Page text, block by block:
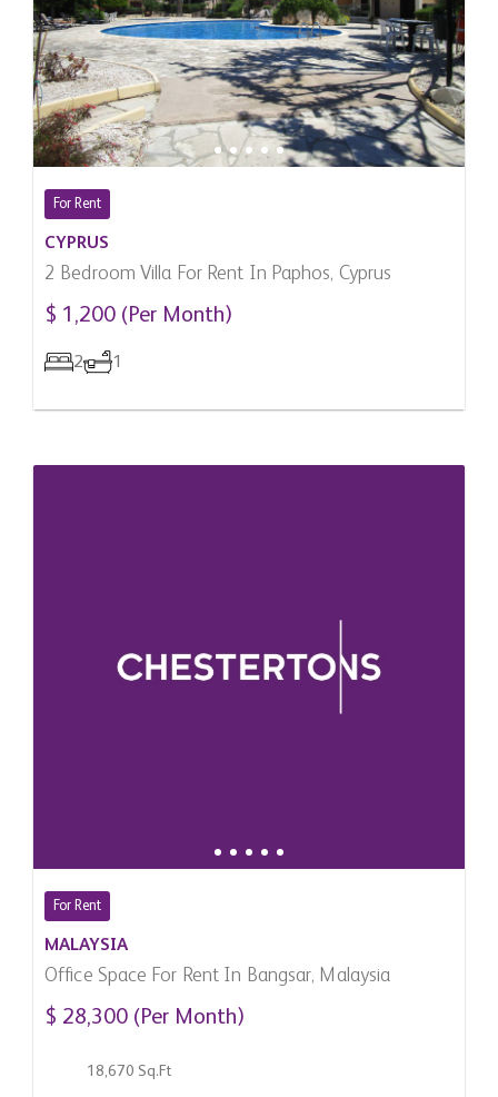
For Rent
CYPRUS
2 Bedroom Villa For Rent In Paphos, Cyprus
$ 1,200 (Per Month)
2 1
For Rent
MALAYSIA
Office Space For Rent In Bangsar, Malaysia
$ 28,300 (Per Month)
18,670 Sq.Ft